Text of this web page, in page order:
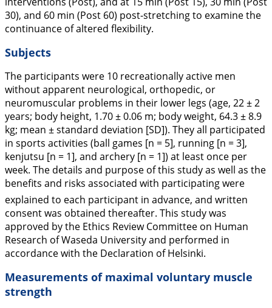
30), and 60 min (Post 60) post-stretching to examine the
continuance of altered flexibility.
Subjects
The participants were 10 recreationally active men
without apparent neurological, orthopedic, or
neuromuscular problems in their lower legs (age, 22 ± 2
years; body height, 1.70 ± 0.06 m; body weight, 64.3 ± 8.9
kg; mean ± standard deviation [SD]). They all participated
in sports activities (ball games [n = 5], running [n = 3],
kenjutsu [n = 1], and archery [n = 1]) at least once per
week. The details and purpose of this study as well as the
benefits and risks associated with participating were
explained to each participant in advance, and written
consent was obtained thereafter. This study was
approved by the Ethics Review Committee on Human
Research of Waseda University and performed in
accordance with the Declaration of Helsinki.
Measurements of maximal voluntary muscle
strength